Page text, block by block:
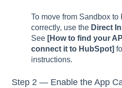
To move from Sandbox to
correctly, use the Direct
See [How to find your
connect it to HubSpot]
instructions.
Step 2 — Enable the App